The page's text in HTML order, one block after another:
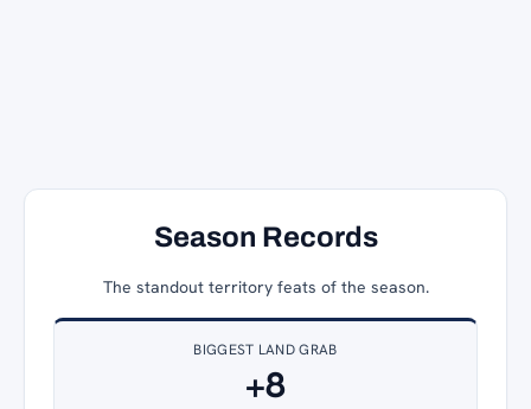
Season Records
The standout territory feats of the season.
BIGGEST LAND GRAB
+8